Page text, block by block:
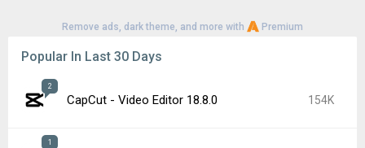
Remove ads, dark theme, and more with Premium
Popular In Last 30 Days
2
CapCut - Video Editor 18.8.0 154K
1